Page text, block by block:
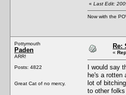
« Last Edit:
Now with the
Pottymouth
Paden
ARR!
Posts: 4822
Great Cat of no mercy.
Re:
«
I would say
he's a rotten
lot of
to other